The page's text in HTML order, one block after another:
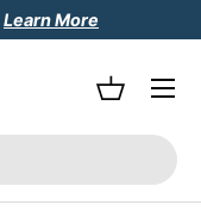
Learn More
Basket
Menu